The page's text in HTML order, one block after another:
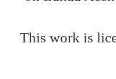
This work is